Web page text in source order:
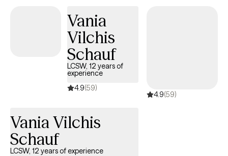
Vania
Vilchis
Schauf
LCSW, 12 years of
experience
4.9(59)
4.9(59)
Vania Vilchis
Schauf
LCSW, 12 years of experience